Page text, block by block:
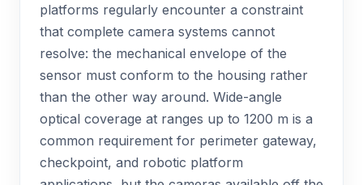
platforms regularly encounter a constraint
that complete camera systems cannot
resolve: the mechanical envelope of the
sensor must conform to the housing rather
than the other way around. Wide-angle
optical coverage at ranges up to 1200 m is a
common requirement for perimeter gateway,
checkpoint, and robotic platform